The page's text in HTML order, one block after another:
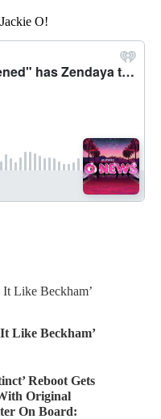
O!
Like Beckham’
Reboot Gets
Original
On Board: